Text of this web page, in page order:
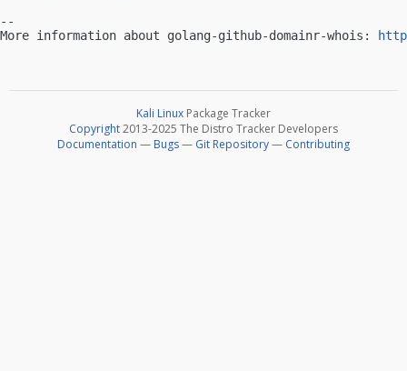
--
More information about golang-github-domainr-whois:
Kali Linux Package Tracker
Copyright2013-2025 The Distro Tracker Developers
Documentation — Bugs— Git Repository— Contributing